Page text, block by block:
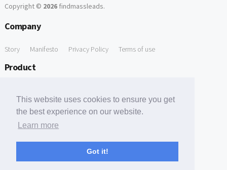
This website uses cookies to ensure you get
the best experience on our website.
Learn more
Got it!
Copyright © 2026findmassleads.
Company
Story Manifesto Privacy Policy Terms of use
Product
Free Tools
Free Domain to Email Finder